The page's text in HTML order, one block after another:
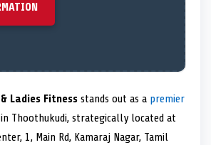
Ladies Fitness stands out as a premier
in Thoothukudi, strategically located at
1, Main Rd, Kamaraj Nagar, Tamil